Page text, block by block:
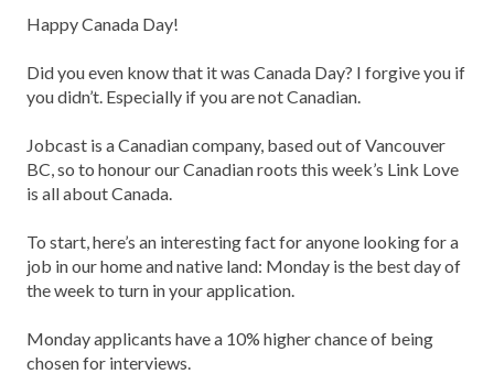
Happy Canada Day!
Did you even know that it was Canada Day? I forgive you if
you didn’t. Especially if you are not Canadian.
Jobcast is a Canadian company, based out of Vancouver
BC, so to honour our Canadian roots this week’s Link Love
is all about Canada.
To start, here’s an interesting fact for anyone looking for a
job in our home and native land: Monday is the best day of
the week to turn in your application.
Monday applicants have a 10% higher chance of being
chosen for interviews.